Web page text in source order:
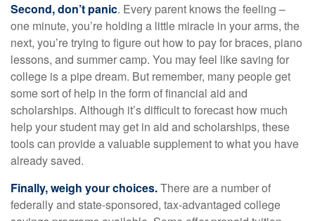
Second, don’t panic. Every parent knows the feeling –
one minute, you’re holding a little miracle in your arms, the
next, you’re trying to figure out how to pay for braces, piano
lessons, and summer camp. You may feel like saving for
college is a pipe dream. But remember, many people get
some sort of help in the form of financial aid and
scholarships. Although it’s difficult to forecast how much
help your student may get in aid and scholarships, these
tools can provide a valuable supplement to what you have
already saved.
Finally, weigh your choices.There are a number of
federally and state-sponsored, tax-advantaged college